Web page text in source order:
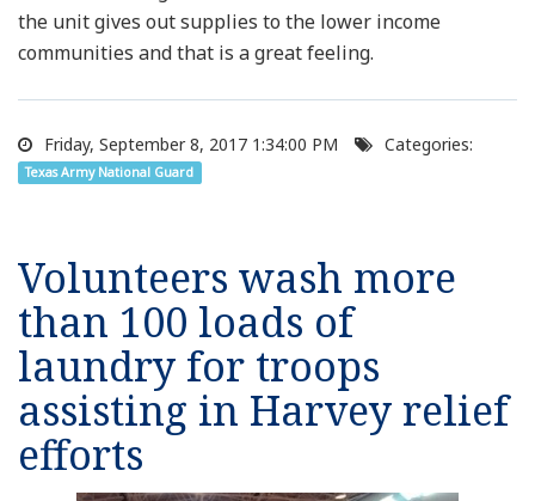
the unit gives out supplies to the lower income
communities and that is a great feeling.
Friday, September 8, 2017 1:34:00 PM Categories:
Texas Army National Guard
Volunteers wash more
than 100 loads of
laundry for troops
assisting in Harvey relief
efforts